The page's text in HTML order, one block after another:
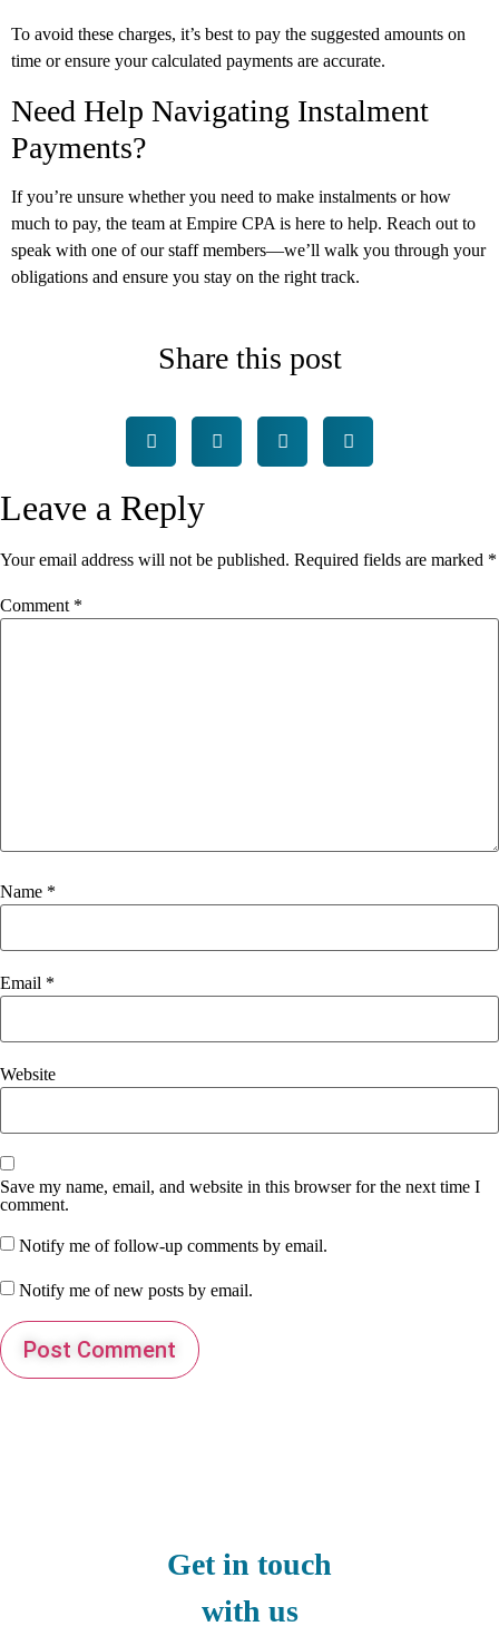
To avoid these charges, it’s best to pay the suggested amounts on
time or ensure your calculated payments are accurate.
Need Help Navigating Instalment
Payments?
If you’re unsure whether you need to make instalments or how
much to pay, the team at Empire CPA is here to help. Reach out to
speak with one of our staff members—we’ll walk you through your
obligations and ensure you stay on the right track.
Share this post
Leave a Reply
Your email address will not be published. Required fields are marked *
Comment *
Name *
Email *
Website
Save my name, email, and website in this browser for the next time I
comment.
Notify me of follow-up comments by email.
Notify me of new posts by email.
Get in touch
with us